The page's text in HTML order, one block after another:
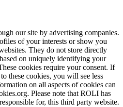
our site by advertising companies.
of your interests or show you
They do not store directly
on uniquely identifying your
cookies require your consent. If
these cookies, you will see less
on all aspects of cookies can
Please note that ROLI has
for, this third party website.